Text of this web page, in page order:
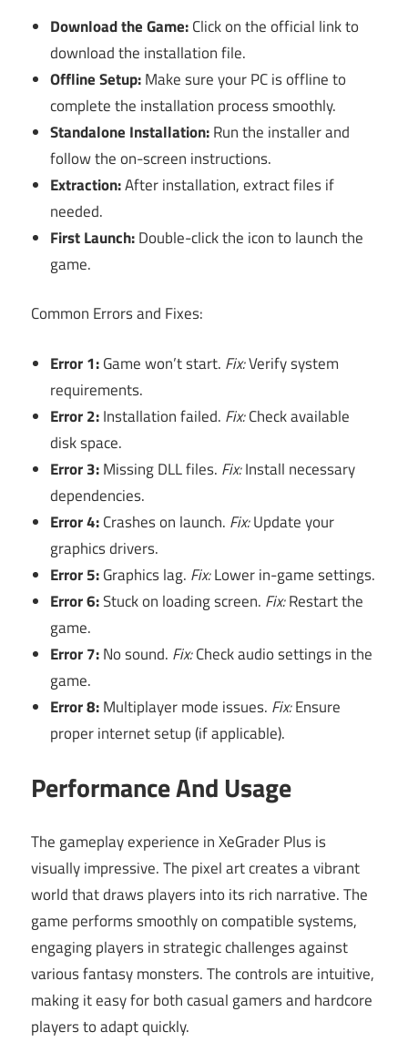
Download the Game:Click on the official link to
download the installation file.
Offline Setup:Make sure your PC is offline to
complete the installation process smoothly.
Standalone Installation:Run the installer and
follow the on-screen instructions.
Extraction:After installation, extract files if
needed.
First Launch:Double-click the icon to launch the
game.
Common Errors and Fixes:
Error 1:Game won’t start. Fix:Verify system
requirements.
Error 2:Installation failed. Fix:Check available
disk space.
Error 3:Missing DLL files. Fix:Install necessary
dependencies.
Error 4:Crashes on launch. Fix:Update your
graphics drivers.
Error 5:Graphics lag. Fix:Lower in-game settings.
Error 6:Stuck on loading screen. Fix:Restart the
game.
Error 7:No sound. Fix:Check audio settings in the
game.
Error 8:Multiplayer mode issues. Fix:Ensure
proper internet setup (if applicable).
Performance And Usage
The gameplay experience in XeGrader Plus is
visually impressive. The pixel art creates a vibrant
world that draws players into its rich narrative. The
game performs smoothly on compatible systems,
engaging players in strategic challenges against
various fantasy monsters. The controls are intuitive,
making it easy for both casual gamers and hardcore
players to adapt quickly.